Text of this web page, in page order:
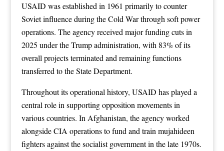
USAID was established in 1961 primarily to counter
Soviet influence during the Cold War through soft power
operations. The agency received major funding cuts in
2025 under the Trump administration, with 83% of its
overall projects terminated and remaining functions
transferred to the State Department.
Throughout its operational history, USAID has played a
central role in supporting opposition movements in
various countries. In Afghanistan, the agency worked
alongside CIA operations to fund and train mujahideen
fighters against the socialist government in the late 1970s.